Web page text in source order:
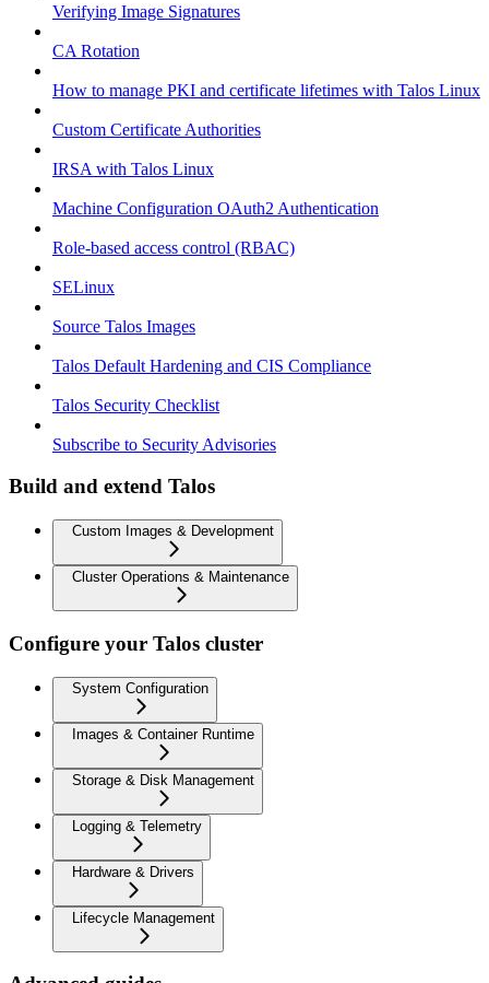
Verifying Image Signatures
CA Rotation
How to manage PKI and certificate lifetimes with Talos Linux
Custom Certificate Authorities
IRSA with Talos Linux
Machine Configuration OAuth2 Authentication
Role-based access control (RBAC)
SELinux
Source Talos Images
Talos Default Hardening and CIS Compliance
Talos Security Checklist
Subscribe to Security Advisories
Build and extend Talos
Custom Images & Development
Cluster Operations & Maintenance
Configure your Talos cluster
System Configuration
Images & Container Runtime
Storage & Disk Management
Logging & Telemetry
Hardware & Drivers
Lifecycle Management